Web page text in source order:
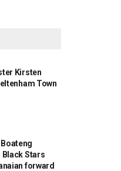
Kirsten
Town
Black Stars
forward